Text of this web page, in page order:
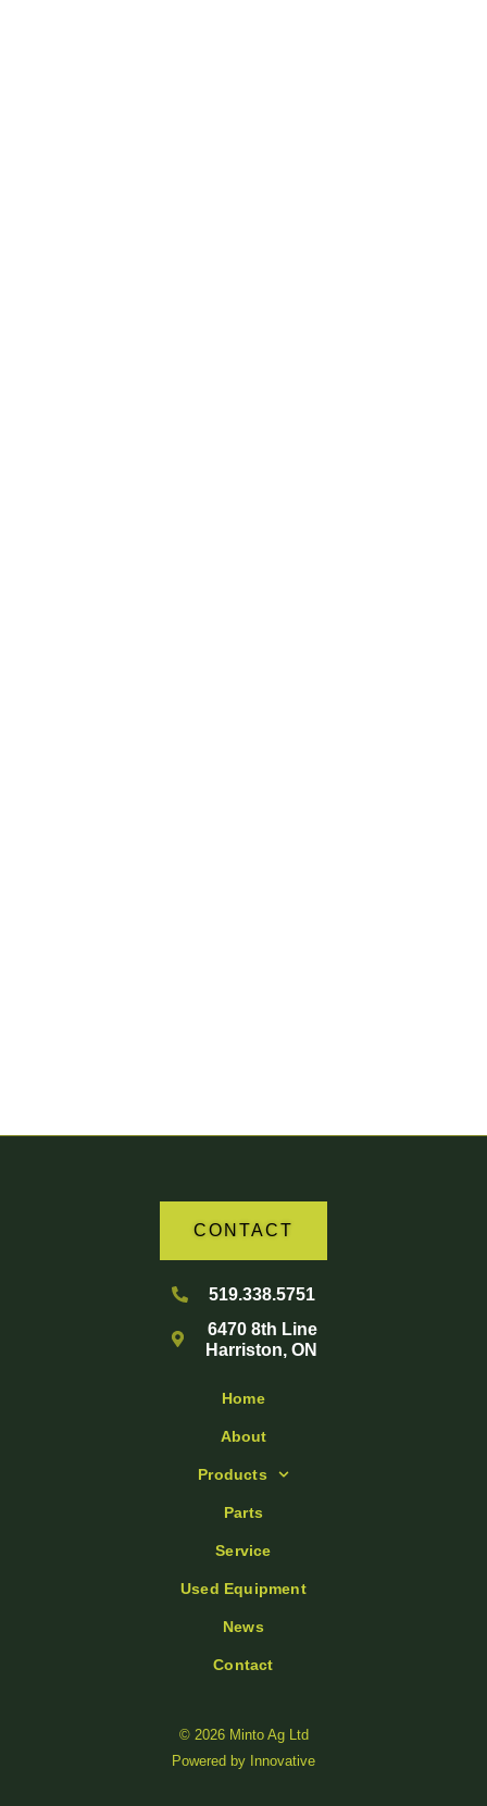
Home
About
Products
Parts
Service
Used Equipment
News
Contact
© 2026 Minto Ag Ltd
Powered by Innovative
CONTACT
519.338.5751
6470 8th Line
Harriston, ON